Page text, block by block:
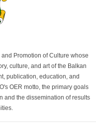
Promotion of Culture whose
culture, and art of the Balkan
publication, education, and
OER motto, the primary goals
and the dissemination of results